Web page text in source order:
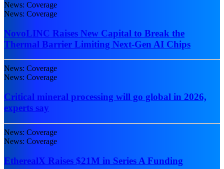
News: Coverage
News: Coverage
NovoLINC Raises New Capital to Break the
Thermal Barrier Limiting Next-Gen AI Chips
News: Coverage
News: Coverage
Critical mineral processing will go global in 2026,
experts say
News: Coverage
News: Coverage
EtherealX Raises $21M in Series A Funding